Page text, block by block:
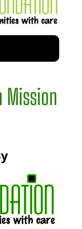
Mission